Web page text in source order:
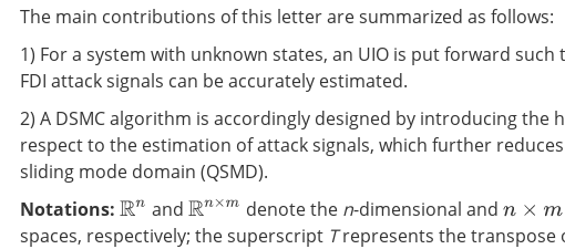
The main contributions of this letter are summarized as follows:
1) For a system with unknown states, an UIO is put forward
FDI attack signals can be accurately estimated.
2) A DSMC algorithm is accordingly designed by introducing the
respect to the estimation of attack signals, which further
sliding mode domain (QSMD).
Notations: Rn and Rn×m denote the n-dimensional and n× m
spaces, respectively; the superscript Trepresents the transpose